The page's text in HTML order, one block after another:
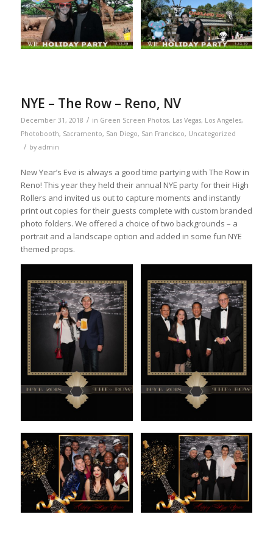
NYE – The Row – Reno, NV
December 31, 2018 / in Green Screen Photos, Las Vegas, Los Angeles,
Photobooth, Sacramento, San Diego, San Francisco, Uncategorized
/ by admin
New Year’s Eve is always a good time partying with The Row in
Reno! This year they held their annual NYE party for their High
Rollers and invited us out to capture moments and instantly
print out copies for their guests complete with custom branded
photo folders. We offered a choice of two backgrounds – a
portrait and a landscape option and added in some fun NYE
themed props.